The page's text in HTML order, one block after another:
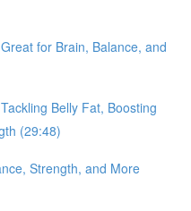
for Brain, Balance, and
Belly Fat, Boosting
(29:48)
Strength, and More